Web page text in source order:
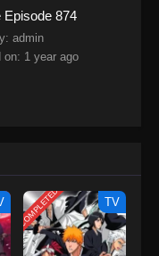
endeavor, together
in-a-lifetime
Episode 874
admin
on: 1 year ago
COMPLETED TV